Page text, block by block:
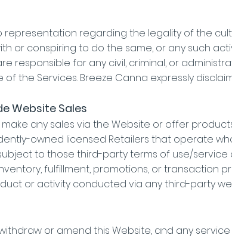
representation regarding the legality of the
or conspiring to do the same, or any such
responsible for any civil, criminal, or
the Services. Breeze Canna expressly
Website Sales
any sales via the Website or offer
owned licensed Retailers that operate
to those third-party terms of use/
fulfillment, promotions, or transaction
or activity conducted via any third-party
or amend this Website, and any